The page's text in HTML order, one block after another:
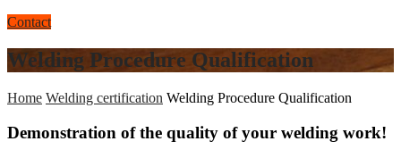
Contact
Welding Procedure Qualification
Home Welding certification Welding Procedure Qualification
Demonstration of the quality of your welding work!